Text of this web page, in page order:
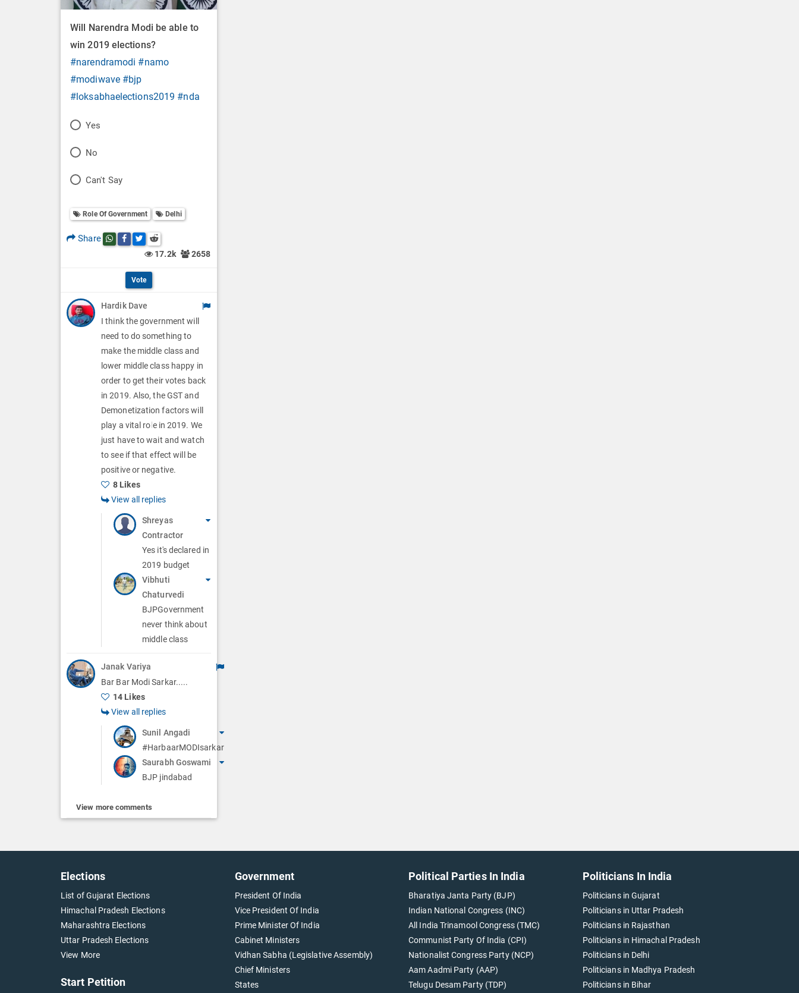
Will Narendra Modi be able to
win 2019 elections?
#narendramodi #namo
#modiwave #bjp
#loksabhaelections2019 #nda
P
l
O
p
n
s
Yes
P
l
O
o
No
P
l
l
t
i
Can't Say
Role Of Government Delhi
Share Share this post on whatsapp
Share this post on Facebook
Share this post on Twitter
Share this post on Reddit
17.2k 2658
Vote
Hardik Dave
I think the government will
need to do something to
make the middle class and
lower middle class happy in
order to get their votes back
in 2019. Also, the GST and
Demonetization factors will
play a vital role in 2019. We
just have to wait and watch
to see if that effect will be
positive or negative.
8 Likes
View all replies
Shreyas
Contractor
Yes it's declared in
2019 budget
Vibhuti
Chaturvedi
BJPGovernment
never think about
middle class
Janak Variya
Bar Bar Modi Sarkar.....
14 Likes
View all replies
Sunil Angadi
#HarbaarMODIsarkar
Saurabh Goswami
BJP jindabad
View more comments
Elections
List of Gujarat Elections
Himachal Pradesh Elections
Maharashtra Elections
Uttar Pradesh Elections
View More
Start Petition
Government
President Of India
Vice President Of India
Prime Minister Of India
Cabinet Ministers
Vidhan Sabha (Legislative Assembly)
Chief Ministers
States
Political Parties In India
Bharatiya Janta Party (BJP)
Indian National Congress (INC)
All India Trinamool Congress (TMC)
Communist Party Of India (CPI)
Nationalist Congress Party (NCP)
Aam Aadmi Party (AAP)
Telugu Desam Party (TDP)
Politicians In India
Politicians in Gujarat
Politicians in Uttar Pradesh
Politicians in Rajasthan
Politicians in Himachal Pradesh
Politicians in Delhi
Politicians in Madhya Pradesh
Politicians in Bihar